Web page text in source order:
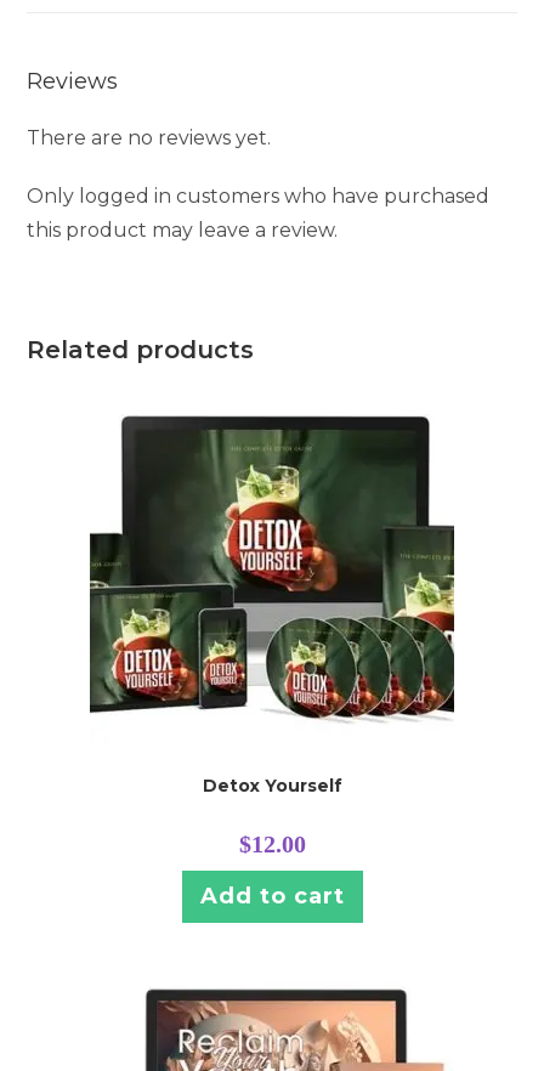
Reviews
There are no reviews yet.
Only logged in customers who have purchased
this product may leave a review.
Related products
Detox Yourself
$12.00
Add to cart